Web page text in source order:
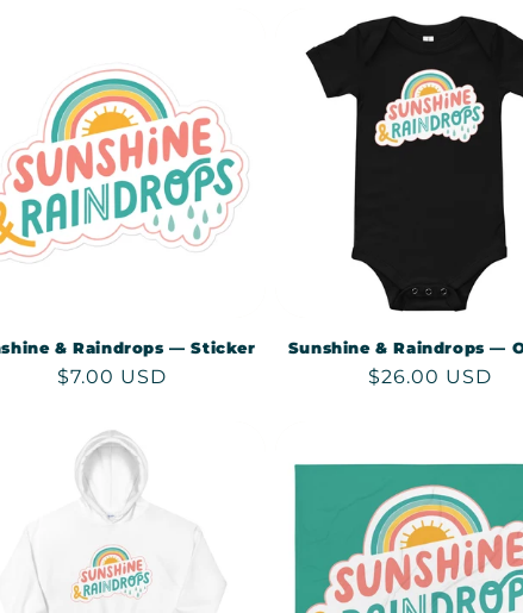
& Raindrops — Sticker
Regular
$7.00 USD
Sunshine & Raindrops —
Regular
$26.00 USD